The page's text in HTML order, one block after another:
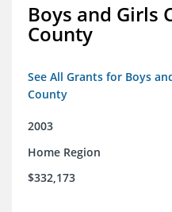
Boys and Girls
County
See All Grants for Boys
County
2003
Home Region
$332,173